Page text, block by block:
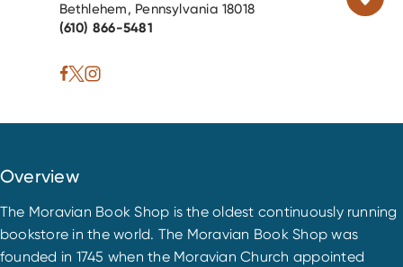
Bethlehem, Pennsylvania 18018
(610) 866-5481
Overview
The Moravian Book Shop is the oldest continuously running
bookstore in the world. The Moravian Book Shop was
founded in 1745 when the Moravian Church appointed